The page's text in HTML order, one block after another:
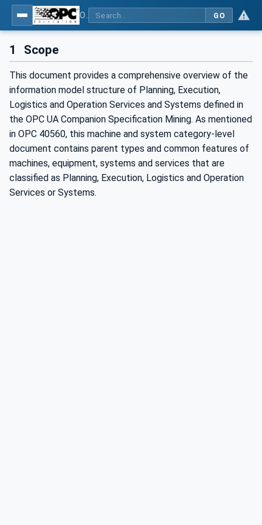
GO
1 Scope
This document provides a comprehensive overview of the
information model structure of Planning, Execution,
Logistics and Operation Services and Systems defined in
the OPC UA Companion Specification Mining. As mentioned
in OPC 40560, this machine and system category-level
document contains parent types and common features of
machines, equipment, systems and services that are
classified as Planning, Execution, Logistics and Operation
Services or Systems.